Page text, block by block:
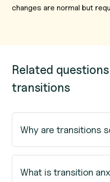
changes are normal but
Related
transitions
Why are transitions
What is transition